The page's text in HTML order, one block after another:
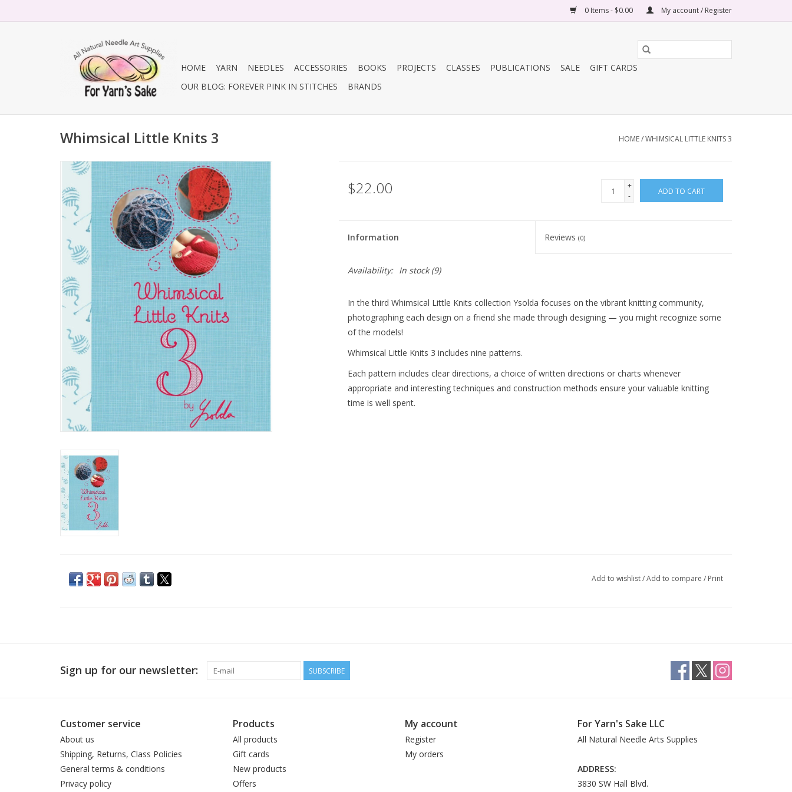
0 Items - $0.00 My account / Register
HOME YARN NEEDLES ACCESSORIES BOOKS PROJECTS CLASSES PUBLICATIONS SALE
GIFT CARDS
OUR BLOG: FOREVER PINK IN STITCHES
BRANDS
Whimsical Little Knits 3 HOME/WHIMSICAL LITTLE KNITS 3
$22.00
+
-
ADD TO CART
Information Reviews(0)
Availability: In stock(9)
In the third Whimsical Little Knits collection Ysolda focuses on the vibrant knitting community,
photographing each design on a friend she made through designing — you might recognize some
of the models!
Whimsical Little Knits 3 includes nine patterns.
Each pattern includes clear directions, a choice of written directions or charts whenever
appropriate and interesting techniques and construction methods ensure your valuable knitting
time is well spent.
Add to wishlist/Add to compare / Print
Sign up for our newsletter: SUBSCRIBE
Customer service
About us
Shipping, Returns, Class Policies
General terms & conditions
Privacy policy
Products
All products
Gift cards
New products
Offers
My account
Register
My orders
For Yarn's Sake LLC
All Natural Needle Arts Supplies
ADDRESS:
3830 SW Hall Blvd.